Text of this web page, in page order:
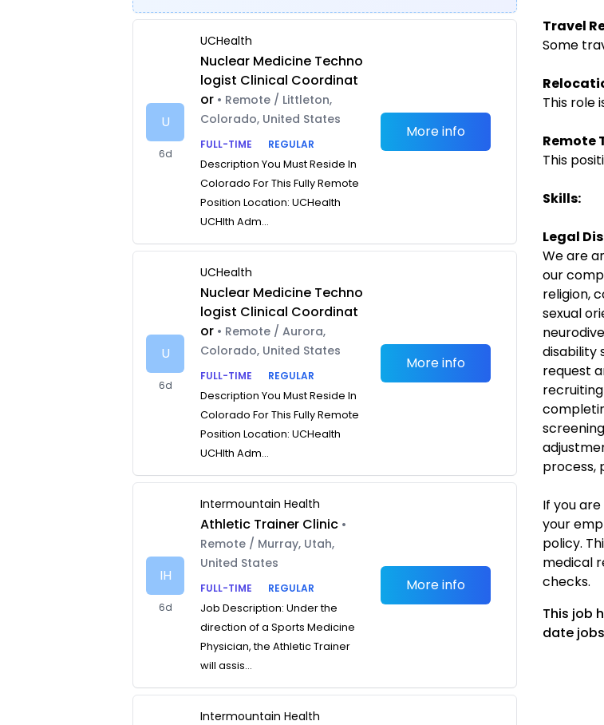
U
6d
UCHealth
Nuclear Medicine Techno
logist Clinical Coordinat
or • Remote / Littleton,
Colorado, United States
FULL-TIME
REGULAR
Description You Must Reside In
Colorado For This Fully Remote
Position Location: UCHealth
UCHlth Adm...
More info
U
6d
UCHealth
Nuclear Medicine Techno
logist Clinical Coordinat
or • Remote / Aurora,
Colorado, United States
FULL-TIME
REGULAR
Description You Must Reside In
Colorado For This Fully Remote
Position Location: UCHealth
UCHlth Adm...
More info
IH
6d
Intermountain Health
Athletic Trainer Clinic •
Remote / Murray, Utah,
United States
FULL-TIME
REGULAR
Job Description: Under the
direction of a Sports Medicine
Physician, the Athletic Trainer
will assis...
More info
Intermountain Health
Travel
Some
This role
Remote
This
Skills:
Legal
We are
our
religion,
sexual
disability
request
process,
If you
your
policy.
medical
checks.
This job
date